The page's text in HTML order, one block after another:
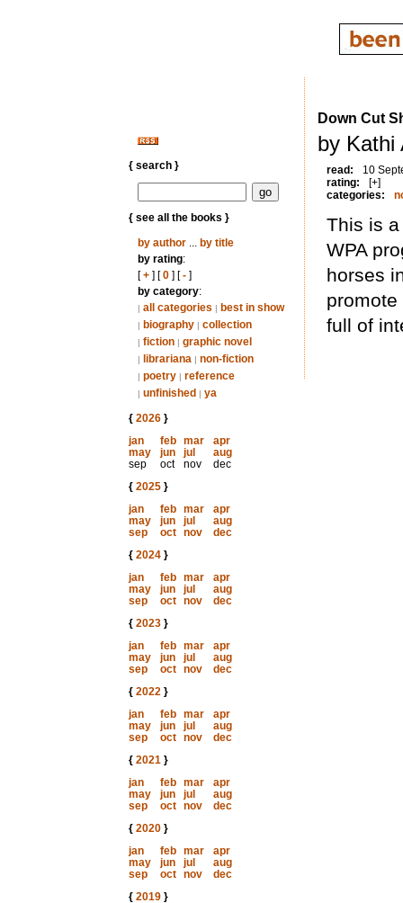
{ search }
{ see all the books }
by author... by title
by rating:
[+] [0] [-]
by category:
| all categories | best in show
| biography | collection
| fiction | graphic novel
| librariana | non-fiction
| poetry | reference
| unfinished | ya
{ 2026}
jan
feb mar
apr
may
jun jul
aug
sep
oct nov
dec
{ 2025}
jan
feb mar
apr
may
jun jul
aug
sep
oct nov
dec
{ 2024}
jan
feb mar
apr
may
jun jul
aug
sep
oct nov
dec
{ 2023}
jan
feb mar
apr
may
jun jul
aug
sep
oct nov
dec
{ 2022}
jan
feb mar
apr
may
jun jul
aug
sep
oct nov
dec
{ 2021}
jan
feb mar
apr
may
jun jul
aug
sep
oct nov
dec
{ 2020}
jan
feb mar
apr
may
jun jul
aug
sep
oct nov
dec
{ 2019}
Down Cut
by Kathi
read:
10
rating:
[+]
categories:
This is
WPA
horses
promote
full of